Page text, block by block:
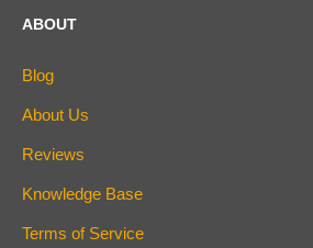
ABOUT
Blog
About Us
Reviews
Knowledge Base
Terms of Service